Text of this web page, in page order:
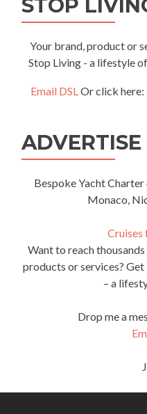
STOP
Your brand, product or
Stop Living - a lifestyle
Email DSLOr click here:
Bespoke Yacht
Monaco,
Cruises
Want to reach
products or services?
– a
Drop me a